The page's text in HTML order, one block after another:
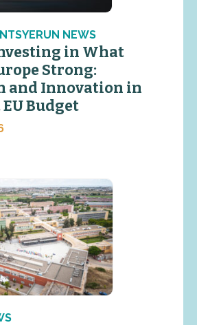
NEWS
in What
Strong:
and Innovation in
Budget